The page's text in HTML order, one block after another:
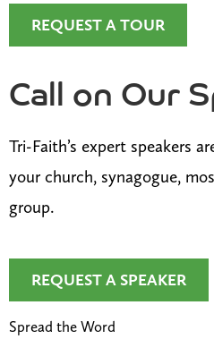
REQUEST A TOUR
Call on Our
Tri-Faith’s expert speakers
your church, synagogue,
group.
REQUEST A SPEAKER
Spread the Word